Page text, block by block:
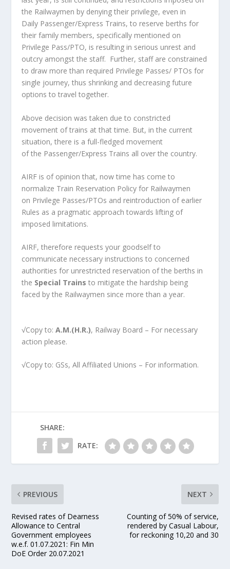
the Railwaymen by denying their privilege, even in
Daily Passenger/Express Trains, to reserve berths for
their family members, specifically mentioned on
Privilege Pass/PTO, is resulting in serious unrest and
outcry amongst the staff. Further, staff are constrained
to draw more than required Privilege Passes/ PTOs for
single journey, thus shrinking and decreasing future
options to travel together.
Above decision was taken due to constricted
movement of trains at that time. But, in the current
situation, there is a full-fledged movement
of the Passenger/Express Trains all over the country.
AIRF is of opinion that, now time has come to
normalize Train Reservation Policy for Railwaymen
on Privilege Passes/PTOs and reintroduction of earlier
Rules as a pragmatic approach towards lifting of
imposed limitations.
AIRF, therefore requests your goodself to
communicate necessary instructions to concerned
authorities for unrestricted reservation of the berths in
the Special Trains to mitigate the hardship being
faced by the Railwaymen since more than a year.
√Copy to:A.M.(H.R.), Railway Board – For necessary
action please.
√Copy to: GSs, All Affiliated Unions – For information.
SHARE:
RATE:
PREVIOUS
Revised rates of Dearness
Allowance to Central
Government employees
w.e.f. 01.07.2021: Fin Min
DoE Order 20.07.2021
NEXT
Counting of 50% of service,
rendered by Casual Labour,
for reckoning 10,20 and 30